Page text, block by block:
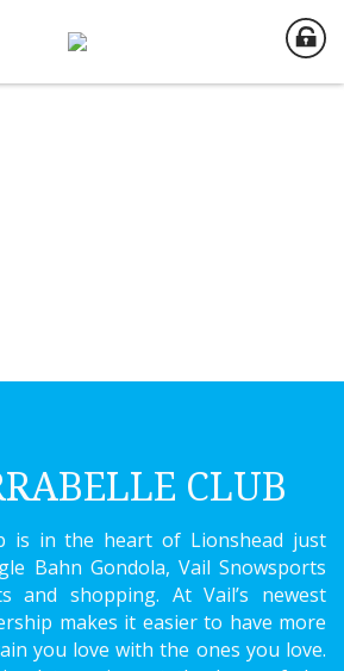
CLUB
is in the heart of Lionshead just
Bahn Gondola, Vail Snowsports
and shopping. At Vail’s newest
makes it easier to have more
you love with the ones you love.